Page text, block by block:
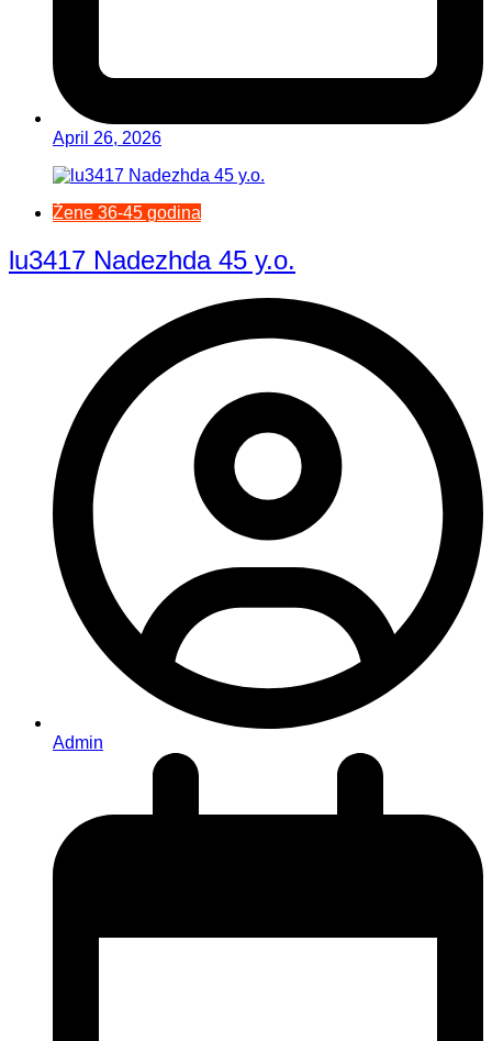
April 26, 2026
Žene 36-45 godina
lu3417 Nadezhda 45 y.o.
Admin